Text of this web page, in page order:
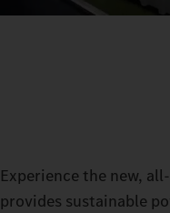
Experience the new,
provides sustainable